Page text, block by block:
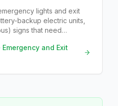
lights and exit
backup electric units,
signs that need
Emergency and Exit